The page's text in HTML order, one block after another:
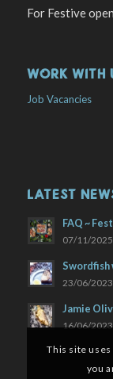
For Festive
WORK WITH
Job Vacancies
LATEST
FAQ ~
07/11/2025
Swordfish
23/06/2023
Jamie
16/06/2023
This site
you